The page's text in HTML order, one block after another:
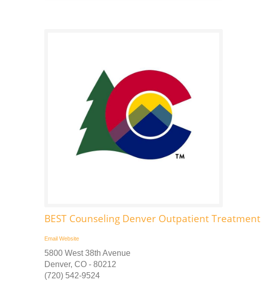
BEST Counseling Denver Outpatient Treatment
Email Website
5800 West 38th Avenue
Denver, CO - 80212
(720) 542-9524